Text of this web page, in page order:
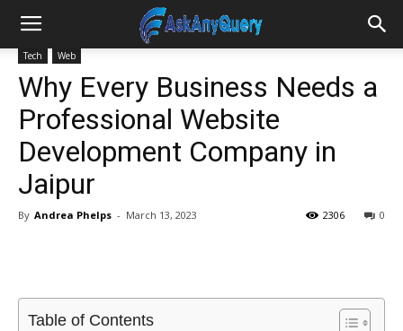
Tech Web
Why Every Business Needs a
Professional Website
Development Company in
Jaipur
By Andrea Phelps - March 13, 2023 0
2306
Table of Contents